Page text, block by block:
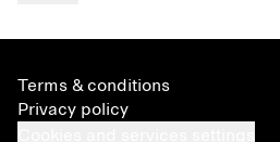
Terms & conditions
Privacy policy